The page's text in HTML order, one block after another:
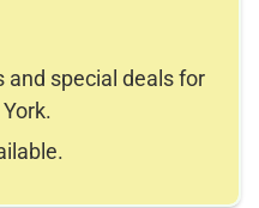
and special deals for